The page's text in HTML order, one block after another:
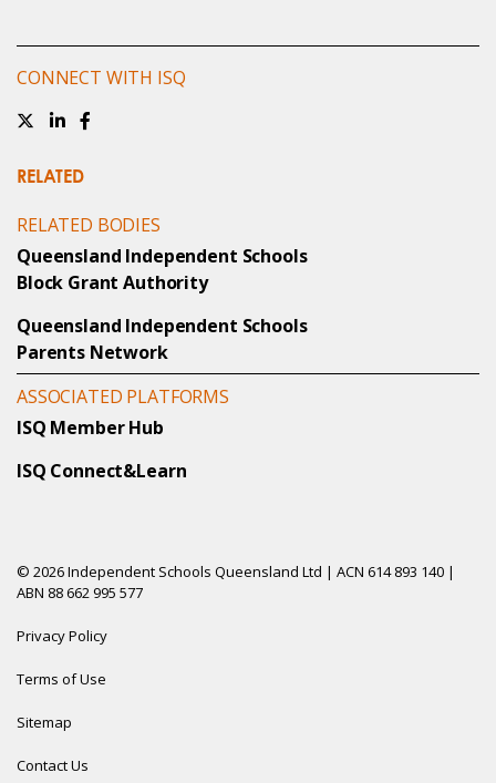
CONNECT WITH ISQ
RELATED
RELATED BODIES
Queensland Independent Schools
Block Grant Authority
Queensland Independent Schools
Parents Network
ASSOCIATED PLATFORMS
ISQ Member Hub
ISQ Connect&Learn
© 2026 Independent Schools Queensland Ltd | ACN 614 893 140 |
ABN 88 662 995 577
Privacy Policy
Terms of Use
Sitemap
Contact Us